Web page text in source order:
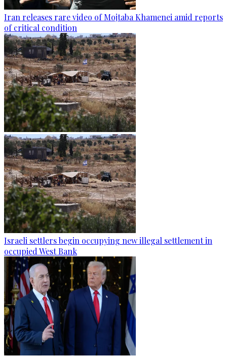
Iran releases rare video of Mojtaba Khamenei amid reports
of critical condition
Israeli settlers begin occupying new illegal settlement in
occupied West Bank